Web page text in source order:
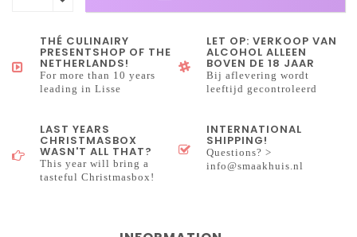
THÉ CULINAIRY
PRESENTSHOP OF THE
NETHERLANDS!
For more than 10 years
leading in Lisse
LET OP: VERKOOP VAN
ALCOHOL ALLEEN
BOVEN DE 18 JAAR
Bij aflevering wordt
leeftijd gecontroleerd
LAST YEARS
CHRISTMASBOX
WASN'T ALL THAT?
This year will bring a
tasteful Christmasbox!
INTERNATIONAL
SHIPPING!
Questions? >
info@smaakhuis.nl